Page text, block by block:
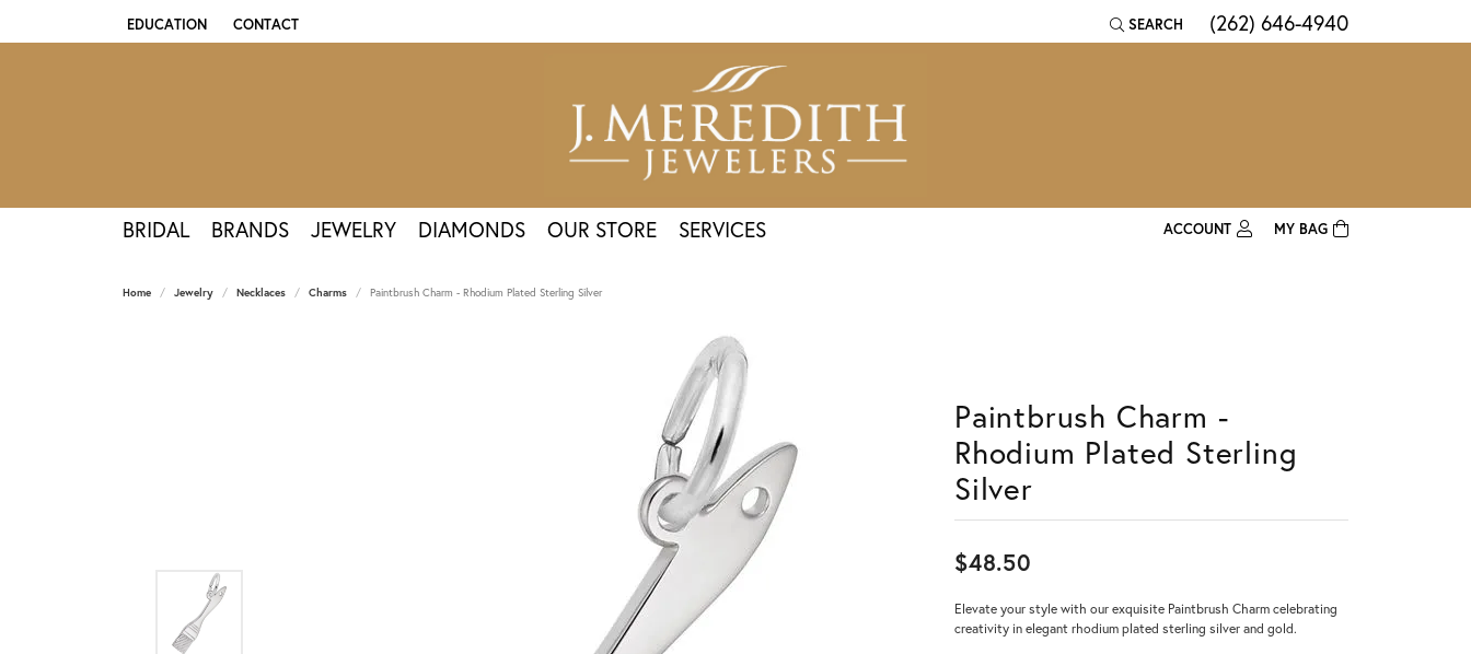
EDUCATION
TOGGLE JEWELRY EDUCATION MENU
CONTACT SEARCH
TOGGLE TOOLBAR SEARCH MENU
(262) 646-4940
BRIDAL BRANDS JEWELRY DIAMONDS OUR STORE SERVICES
ACCOUNT
Forgot Password?
MY BAG
Home Jewelry Necklaces Charms Paintbrush Charm - Rhodium Plated Sterling Silver
Paintbrush Charm -
Rhodium Plated Sterling
Silver
$48.50
Elevate your style with our exquisite Paintbrush Charm celebrating
creativity in elegant rhodium plated sterling silver and gold.